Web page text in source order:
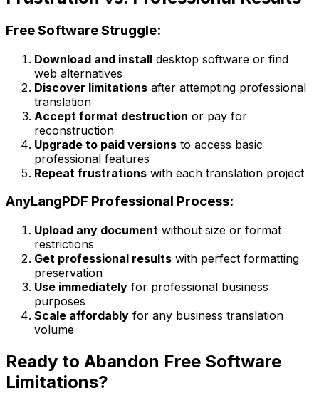
Free Software Struggle:
Download and install desktop software or find
web alternatives
Discover limitations after attempting professional
translation
Accept format destruction or pay for
reconstruction
Upgrade to paid versions to access basic
professional features
Repeat frustrations with each translation project
AnyLangPDF Professional Process:
Upload any document without size or format
restrictions
Get professional results with perfect formatting
preservation
Use immediately for professional business
purposes
Scale affordably for any business translation
volume
Ready to Abandon Free Software
Limitations?